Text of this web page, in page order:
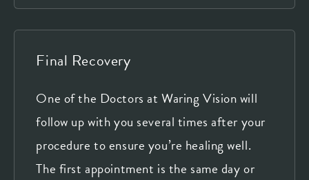
Final Recovery
One of the Doctors at Waring Vision will
follow up with you several times after your
procedure to ensure you’re healing well.
The first appointment is the same day or